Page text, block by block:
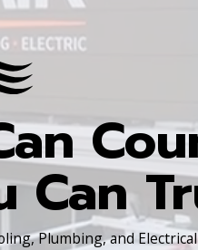
Can
Plumbing, and